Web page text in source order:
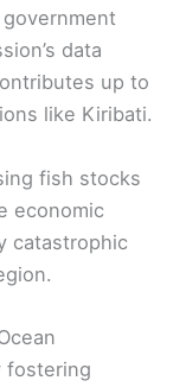
data
up to
like Kiribati.
fish stocks
economic
catastrophic
fostering